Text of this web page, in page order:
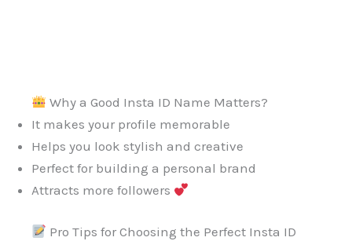
Why a Good Insta ID Name Matters?
It makes your profile memorable
Helps you look stylish and creative
Perfect for building a personal brand
Attracts more followers
Pro Tips for Choosing the Perfect Insta ID